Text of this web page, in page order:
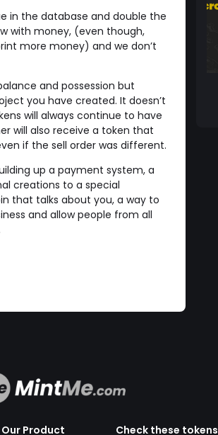
in the database and double the
with money, (even though,
more money) and we don’t
and possession but
you have created. It doesn’t
will always continue to have
will also receive a token that
if the sell order was different.
up a payment system, a
creations to a special
that talks about you, a way to
and allow people from all
Our Product Check these tokens